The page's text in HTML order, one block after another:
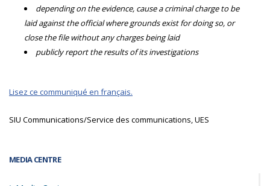
MEDIA CENTRE
depending on the evidence, cause a criminal charge to be
laid against the official where grounds exist for doing so, or
close the file without any charges being laid
publicly report the results of its investigations
Lisez ce communiqué en français.
SIU Communications/Service des communications, UES